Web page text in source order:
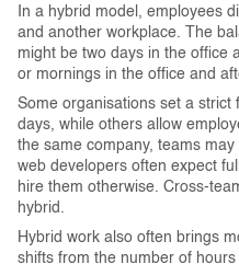
In a hybrid model, employees
and another workplace. The
might be two days in the office
or mornings in the office and
Some organisations set a
days, while others allow
the same company, teams
web developers often expect
hire them otherwise. Cross-
hybrid.
Hybrid work also often brings
shifts from the number of